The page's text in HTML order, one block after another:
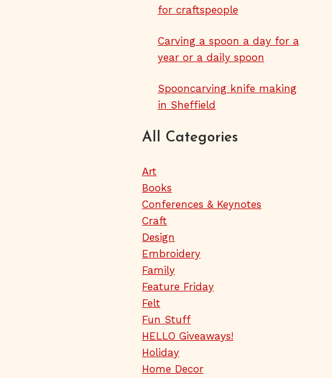
for craftspeople
Carving a spoon a day for a
year or a daily spoon
Spooncarving knife making
in Sheffield
All Categories
Art
Books
Conferences & Keynotes
Craft
Design
Embroidery
Family
Feature Friday
Felt
Fun Stuff
HELLO Giveaways!
Holiday
Home Decor